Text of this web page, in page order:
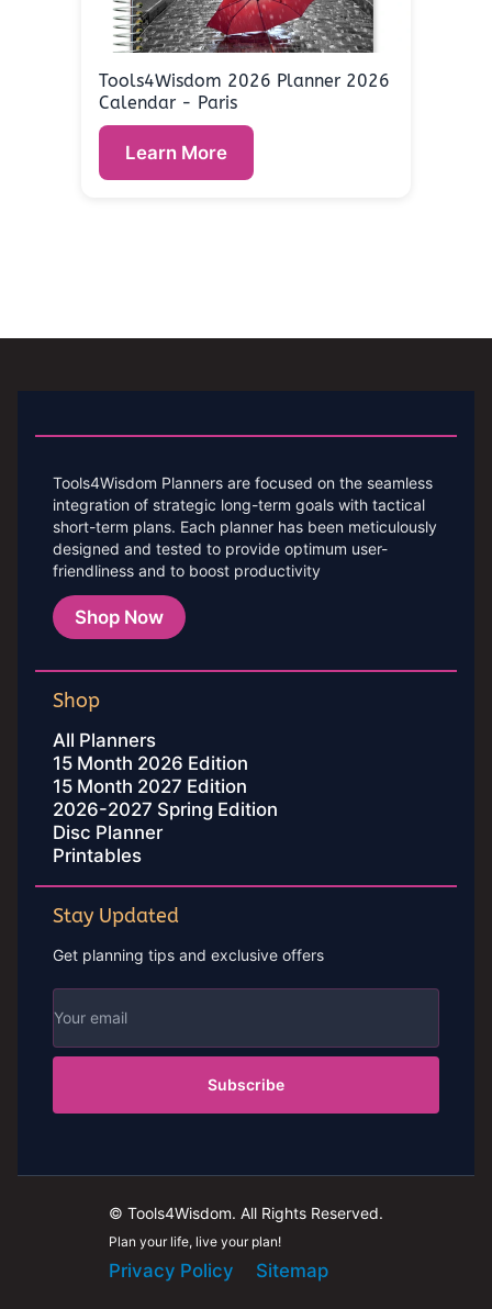
Tools4Wisdom 2026 Planner 2026
Calendar - Paris
Learn More
Tools4Wisdom Planners are focused on the seamless
integration of strategic long-term goals with tactical
short-term plans. Each planner has been meticulously
designed and tested to provide optimum user-
friendliness and to boost productivity
Shop Now
Shop
All Planners
15 Month 2026 Edition
15 Month 2027 Edition
2026-2027 Spring Edition
Disc Planner
Printables
Stay Updated
Get planning tips and exclusive offers
Subscribe
© Tools4Wisdom. All Rights Reserved.
Plan your life, live your plan!
Privacy Policy Sitemap